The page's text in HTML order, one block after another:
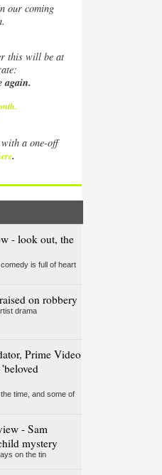
our coming
this will be at
again.
.
a one-off
.
- look out, the
is full of heart
on robbery
drama
Prime Video
time, and some of
- Sam
mystery
on the tin